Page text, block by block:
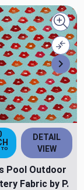
TO
DETAIL
VIEW
Pool Outdoor
Fabric by P.